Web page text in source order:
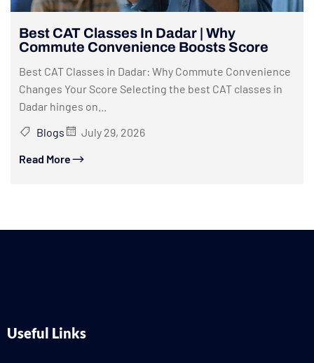
Best CAT Classes In Dadar | Why
Commute Convenience Boosts Score
Best CAT Classes in Dadar: Why Commute Convenience
Changes Your Score Selecting the best CAT classes in
Dadar hinges on...
Blogs
July 29, 2026
Read More
Useful Links